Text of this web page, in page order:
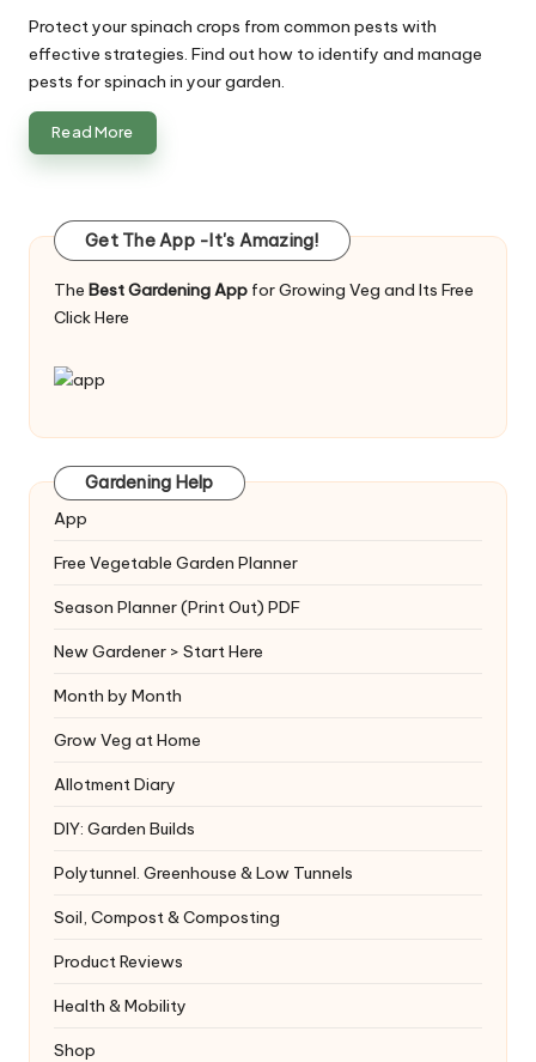
Protect your spinach crops from common pests with
effective strategies. Find out how to identify and manage
pests for spinach in your garden.
Read More
Get The App -It's Amazing!
The Best Gardening App for Growing Veg and Its Free
Click Here
Gardening Help
App
Free Vegetable Garden Planner
Season Planner (Print Out) PDF
New Gardener > Start Here
Month by Month
Grow Veg at Home
Allotment Diary
DIY: Garden Builds
Polytunnel. Greenhouse & Low Tunnels
Soil, Compost & Composting
Product Reviews
Health & Mobility
Shop